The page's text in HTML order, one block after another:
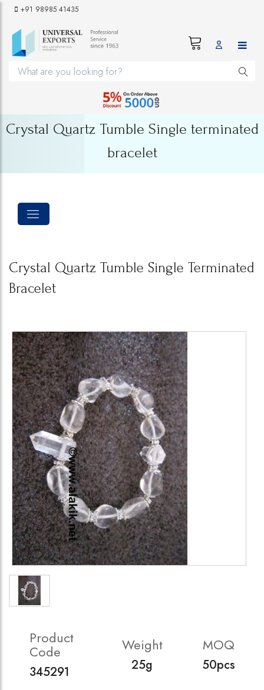
+91 98985 41435
Crystal Quartz Tumble Single terminated
bracelet
Crystal Quartz Tumble Single Terminated
Bracelet
Product
Code
345291
Weight
25g
MOQ
50pcs